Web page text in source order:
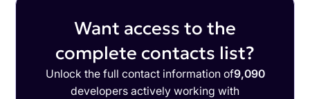
Want access to the
complete contacts list?
Unlock the full contact information of9,090
developers actively working with